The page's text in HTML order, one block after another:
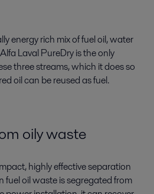
energy rich mix of fuel oil, water
Laval PureDry is the only
three streams, which it does so
oil can be reused as fuel.
oily waste
highly effective separation
fuel oil waste is segregated from